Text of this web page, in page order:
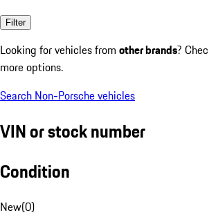
Filter
Looking for vehicles from other brands?
more options.
Search Non-Porsche vehicles
VIN or stock number
Condition
New(0)